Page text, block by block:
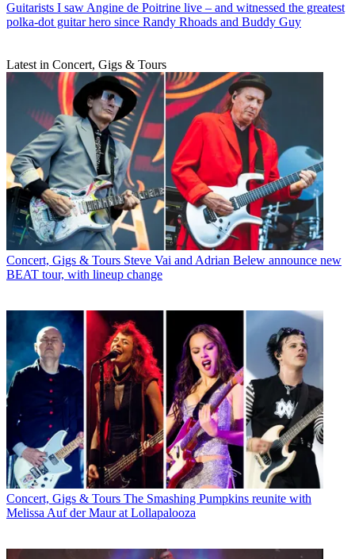
Guitarists I saw Angine de Poitrine live – and witnessed the greatest
polka-dot guitar hero since Randy Rhoads and Buddy Guy
Latest in Concert, Gigs & Tours
Concert, Gigs & Tours Steve Vai and Adrian Belew announce new
BEAT tour, with lineup change
Concert, Gigs & Tours The Smashing Pumpkins reunite with
Melissa Auf der Maur at Lollapalooza